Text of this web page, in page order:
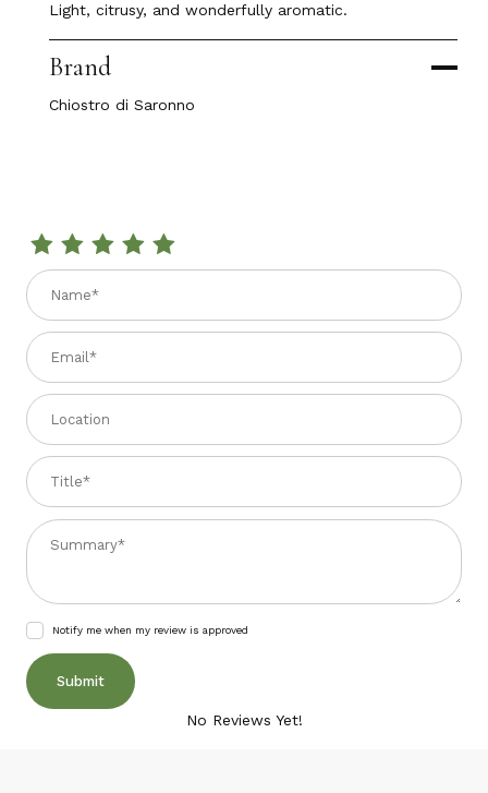
Light, citrusy, and wonderfully aromatic.
Brand
Chiostro di Saronno
Review PLF COLOMBA ANDINA LIMONCELLO 750 GR
Name
Email
Location
Title
Summary
Notify me when my review is approved
No Reviews Yet!